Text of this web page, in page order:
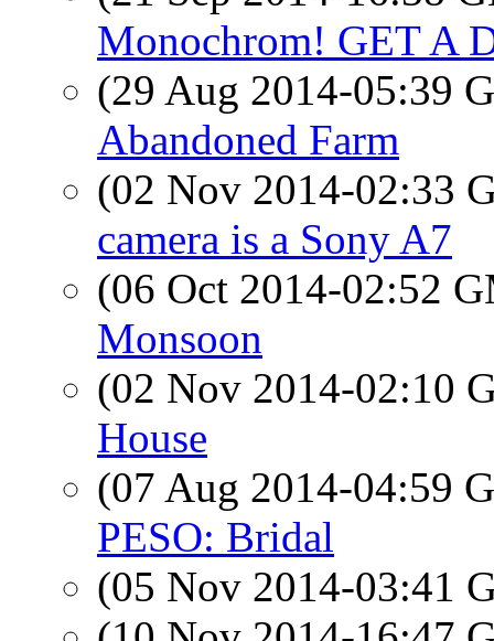
Monochrom! GET A
(29 Aug 2014-05:39
Abandoned Farm
(02 Nov 2014-02:33
camera is a Sony A7
(06 Oct 2014-02:52
Monsoon
(02 Nov 2014-02:10
House
(07 Aug 2014-04:59
PESO: Bridal
(05 Nov 2014-03:41